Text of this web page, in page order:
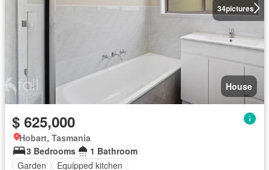
34pictures
House
$ 625,000
Hobart, Tasmania
3 Bedrooms
1 Bathroom
Garden
Equipped kitchen